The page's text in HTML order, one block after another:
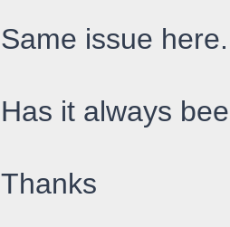
Same issue here.
Has it always
Thanks